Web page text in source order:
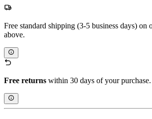
Free standard shipping (3-5 business days) on
above.
Free returns within 30 days of your purchase.